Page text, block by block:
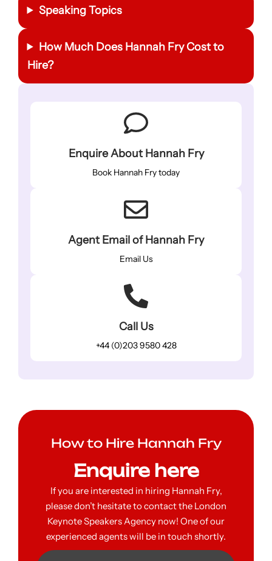
Speaking Topics
How Much Does Hannah Fry Cost to
Hire?
Enquire About Hannah Fry
Book Hannah Fry today
Agent Email of Hannah Fry
Email Us
Call Us
+44 (0)203 9580 428
How to Hire Hannah Fry
Enquire here
If you are interested in hiring Hannah Fry,
please don’t hesitate to contact the London
Keynote Speakers Agency now! One of our
experienced agents will be in touch shortly.